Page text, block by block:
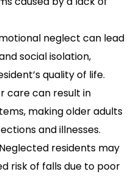
neglect can lead
social isolation,
quality of life.
care can result in
making older adults
and illnesses.
residents may
risk of falls due to poor